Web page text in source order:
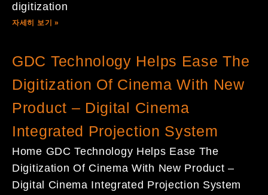
digitization
자세히 보기 »
GDC Technology Helps Ease The
Digitization Of Cinema With New
Product – Digital Cinema
Integrated Projection System
Home GDC Technology Helps Ease The
Digitization Of Cinema With New Product –
Digital Cinema Integrated Projection System